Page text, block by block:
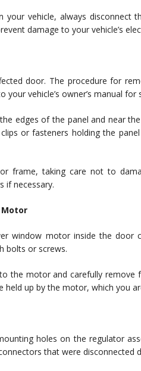
vehicle, always disconnect
damage to your vehicle’s
door. The procedure for
vehicle’s owner’s manual for
edges of the panel and near
or fasteners holding the
frame, taking care not to
if necessary.
Motor
window motor inside the door
bolts or screws.
the motor and carefully remove
up by the motor, which you
holes on the regulator
that were disconnected